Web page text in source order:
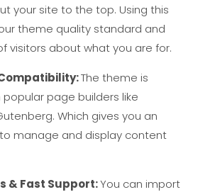
your site to the top. Using this
theme quality standard and
visitors about what you are for.
The theme is
page builders like
Which gives you an
manage and display content
& Fast Support:You can import